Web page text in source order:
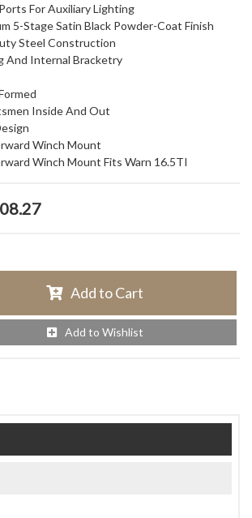
For Auxiliary Lighting
5-Stage Satin Black Powder-Coat Finish
Steel Construction
And Internal Bracketry
Inside And Out
Winch Mount
Winch Mount Fits Warn 16.5TI
Add to Cart
Add to Wishlist